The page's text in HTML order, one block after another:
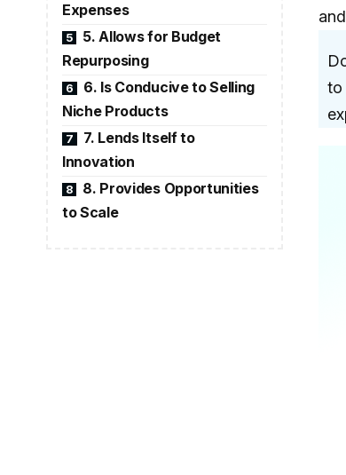
Expenses
5
5. Allows for Budget
Repurposing
6
6. Is Conducive to Selling
Niche Products
7
7. Lends Itself to
Innovation
8
8. Provides Opportunities
to Scale
to